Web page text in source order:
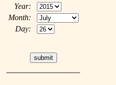
Year:
Month:
Day: